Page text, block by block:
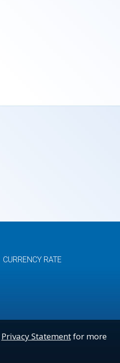
CURRENCY RATE
Privacy Statementfor more